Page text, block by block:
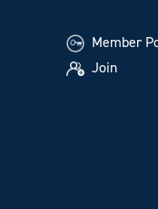
Member
Join